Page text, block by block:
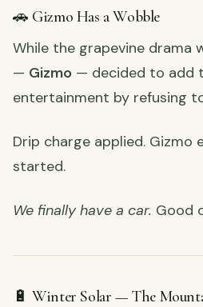
🚗 Gizmo Has a Wobble
While the grapevine drama
— Gizmo — decided to add
entertainment by refusing
Drip charge applied. Gizmo
started.
We finally have a car. Good
🔋 Winter Solar — The